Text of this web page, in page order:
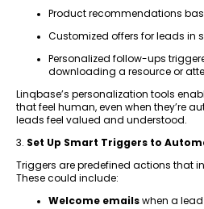
Product recommendations
Customized offers for leads in
Personalized follow-ups
downloading a resource or
Linqbase’s personalization tools
that feel human, even when they’re
leads feel valued and understood.
3. Set Up Smart Triggers to
Triggers are predefined actions that
These could include:
Welcome emailswhen a